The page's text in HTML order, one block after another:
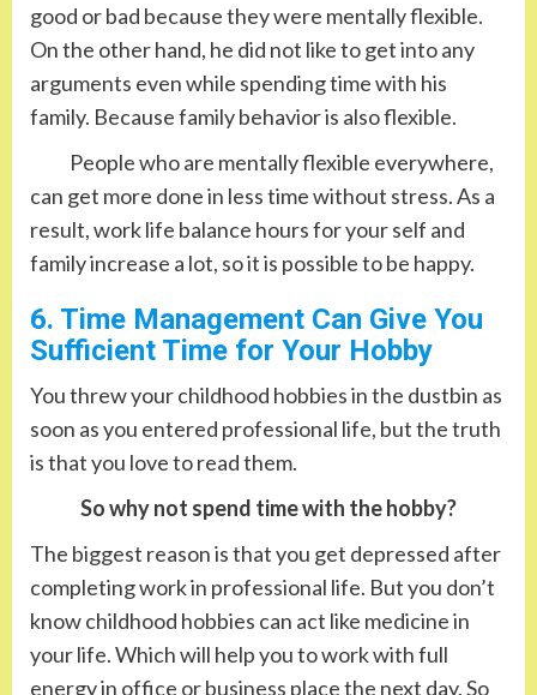
good or bad because they were mentally flexible.
On the other hand, he did not like to get into any
arguments even while spending time with his
family. Because family behavior is also flexible.
People who are mentally flexible everywhere,
can get more done in less time without stress. As a
result, work life balance hours for your self and
family increase a lot, so it is possible to be happy.
6. Time Management Can Give You
Sufficient Time for Your Hobby
You threw your childhood hobbies in the dustbin as
soon as you entered professional life, but the truth
is that you love to read them.
So why not spend time with the hobby?
The biggest reason is that you get depressed after
completing work in professional life. But you don’t
know childhood hobbies can act like medicine in
your life. Which will help you to work with full
energy in office or business place the next day. So